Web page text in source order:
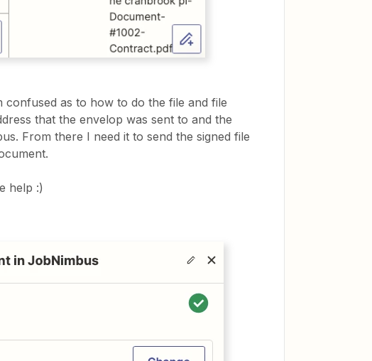
confused as to how to do the file and file
that the envelop was sent to and the
From there I need it to send the signed file
help :)